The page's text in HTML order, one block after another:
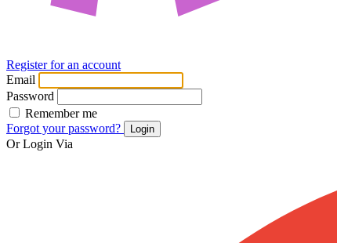
Register for an account
Email
Password
Remember me
Forgot your password?
Login
Or Login Via